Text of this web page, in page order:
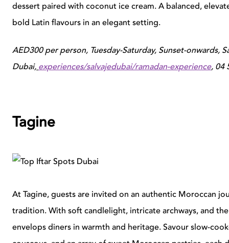
dessert paired with coconut ice cream. A balanced,
bold Latin flavours in an elegant setting.
AED300 per person, Tuesday-Saturday, Sunset-onwards,
Dubai, experiences/salvajedubai/ramadan-experience, 04
Tagine
At Tagine, guests are invited on an authentic Moroccan
tradition. With soft candlelight, intricate archways, and
envelops diners in warmth and heritage. Savour slow-